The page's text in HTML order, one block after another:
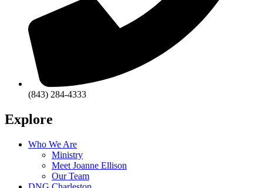
(843) 284-4333
Explore
Who We Are
Ministry
Meet Joanne Ellison
Our Team